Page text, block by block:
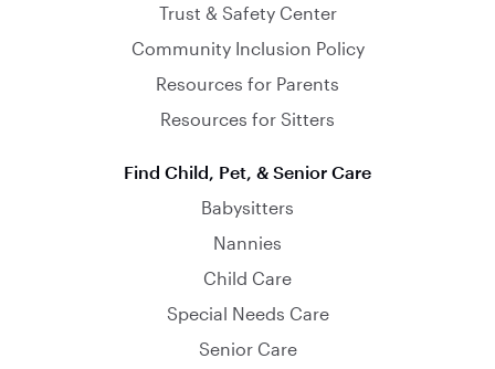
Trust & Safety Center
Community Inclusion Policy
Resources for Parents
Resources for Sitters
Find Child, Pet, & Senior Care
Babysitters
Nannies
Child Care
Special Needs Care
Senior Care